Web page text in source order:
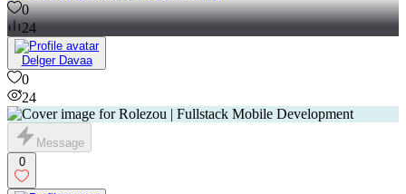
0
24
Delger Davaa
0
24
Message
0